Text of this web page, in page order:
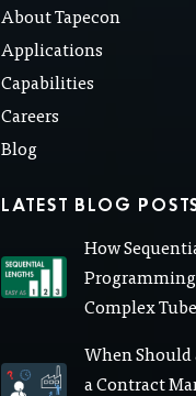
About Tapecon
Applications
Capabilities
Careers
Blog
LATEST BLOG
How
Complex
When Should
a Contract